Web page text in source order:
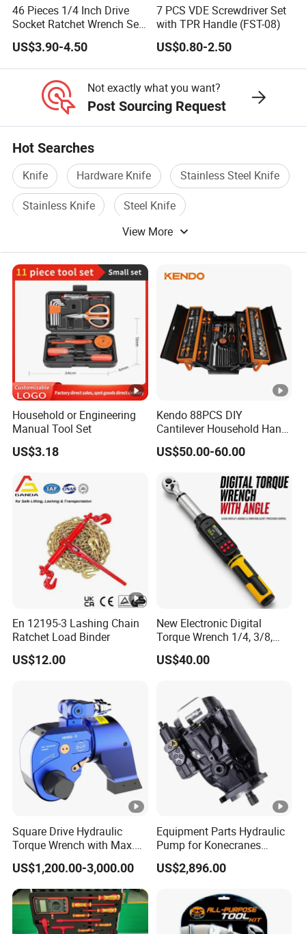
46 Pieces 1/4 Inch Drive
Socket Ratchet Wrench Set
with Bit Socket Set Metric
and Extension Bar for Auto
Repairing
US$3.90-4.50
7 PCS VDE Screwdriver Set
with TPR Handle (FST-08)
US$0.80-2.50
Not exactly what you want?
Post Sourcing Request
Hot Searches
Knife Hardware Knife
Stainless Steel Knife
Stainless Knife
Steel Knife
View More
Household or Engineering
Manual Tool Set
US$3.18
Kendo 88PCS DIY
Cantilever Household Hand
Tool Set Car Repair Tool Set
US$50.00-60.00
En 12195-3 Lashing Chain
Ratchet Load Binder
US$12.00
New Electronic Digital
Torque Wrench 1/4, 3/8,
1/2 Torque Spanner
US$40.00
Square Drive Hydraulic
Torque Wrench with Max.
Torque 15516nm
US$1,200.00-3,000.00
Equipment Parts Hydraulic
Pump for Konecranes
Smv7/8ecb90, Smv4531tb5
Model Part No. 6022.037
US$2,896.00